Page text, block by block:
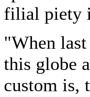
filial piety
"When
this globe
custom is,